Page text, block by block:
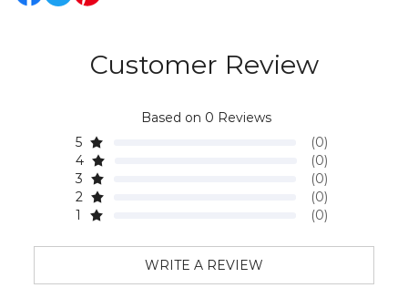
Customer Review
Based on 0 Reviews
5
(0)
4
(0)
3
(0)
2
(0)
1
(0)
WRITE A REVIEW